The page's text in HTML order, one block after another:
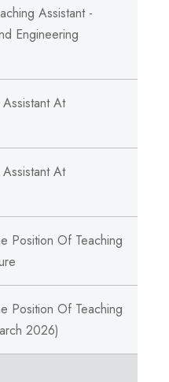
Assistant -
Engineering
At
At
Position Of Teaching
Position Of Teaching
2026)